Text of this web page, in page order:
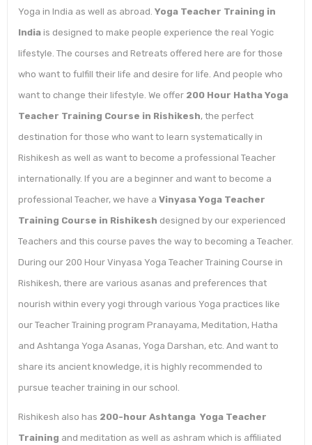
Yoga in India as well as abroad. Yoga Teacher Training in
India is designed to make people experience the real Yogic
lifestyle. The courses and Retreats offered here are for those
who want to fulfill their life and desire for life. And people who
want to change their lifestyle. We offer 200 Hour Hatha Yoga
Teacher Training Course in Rishikesh, the perfect
destination for those who want to learn systematically in
Rishikesh as well as want to become a professional Teacher
internationally. If you are a beginner and want to become a
professional Teacher, we have a Vinyasa Yoga Teacher
Training Course in Rishikesh designed by our experienced
Teachers and this course paves the way to becoming a Teacher.
During our 200 Hour Vinyasa Yoga Teacher Training Course in
Rishikesh, there are various asanas and preferences that
nourish within every yogi through various Yoga practices like
our Teacher Training program Pranayama, Meditation, Hatha
and Ashtanga Yoga Asanas, Yoga Darshan, etc. And want to
share its ancient knowledge, it is highly recommended to
pursue teacher training in our school.
Rishikesh also has 200-hour Ashtanga Yoga Teacher
Training and meditation as well as ashram which is affiliated